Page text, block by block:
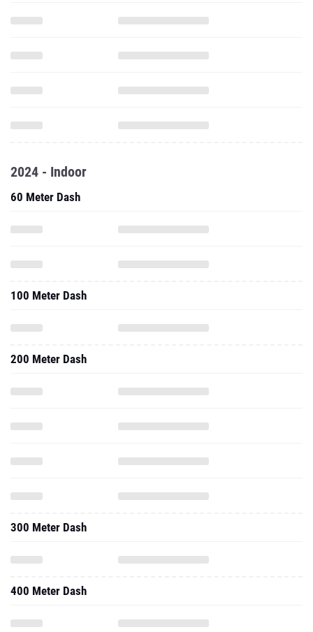
2024 - Indoor
60 Meter Dash
100 Meter Dash
200 Meter Dash
300 Meter Dash
400 Meter Dash